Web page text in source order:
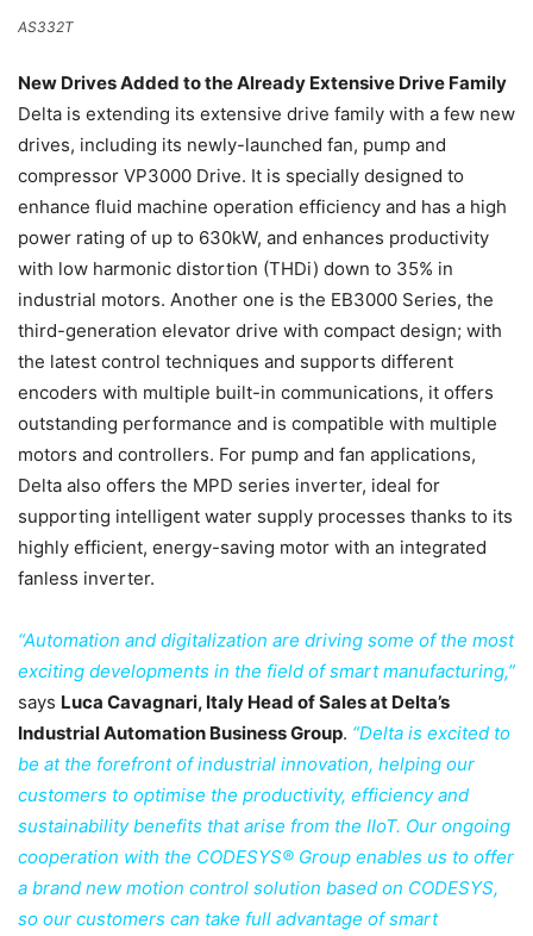
AS332T
New Drives Added to the Already Extensive Drive Family
Delta is extending its extensive drive family with a few new
drives, including its newly-launched fan, pump and
compressor VP3000 Drive. It is specially designed to
enhance fluid machine operation efficiency and has a high
power rating of up to 630kW, and enhances productivity
with low harmonic distortion (THDi) down to 35% in
industrial motors. Another one is the EB3000 Series, the
third-generation elevator drive with compact design; with
the latest control techniques and supports different
encoders with multiple built-in communications, it offers
outstanding performance and is compatible with multiple
motors and controllers. For pump and fan applications,
Delta also offers the MPD series inverter, ideal for
supporting intelligent water supply processes thanks to its
highly efficient, energy-saving motor with an integrated
fanless inverter.
“Automation and digitalization are driving some of the most
exciting developments in the field of smart manufacturing,”
says Luca Cavagnari, Italy Head of Sales at Delta’s
Industrial Automation Business Group. “Delta is excited to
be at the forefront of industrial innovation, helping our
customers to optimise the productivity, efficiency and
sustainability benefits that arise from the IIoT. Our ongoing
cooperation with the CODESYS® Group enables us to offer
a brand new motion control solution based on CODESYS,
so our customers can take full advantage of smart